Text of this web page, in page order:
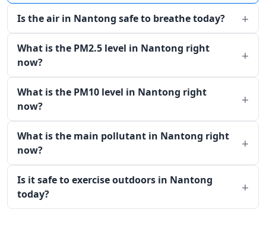
Is the air in Nantong safe to breathe today?
What is the PM2.5 level in Nantong right
now?
What is the PM10 level in Nantong right
now?
What is the main pollutant in Nantong right
now?
Is it safe to exercise outdoors in Nantong
today?